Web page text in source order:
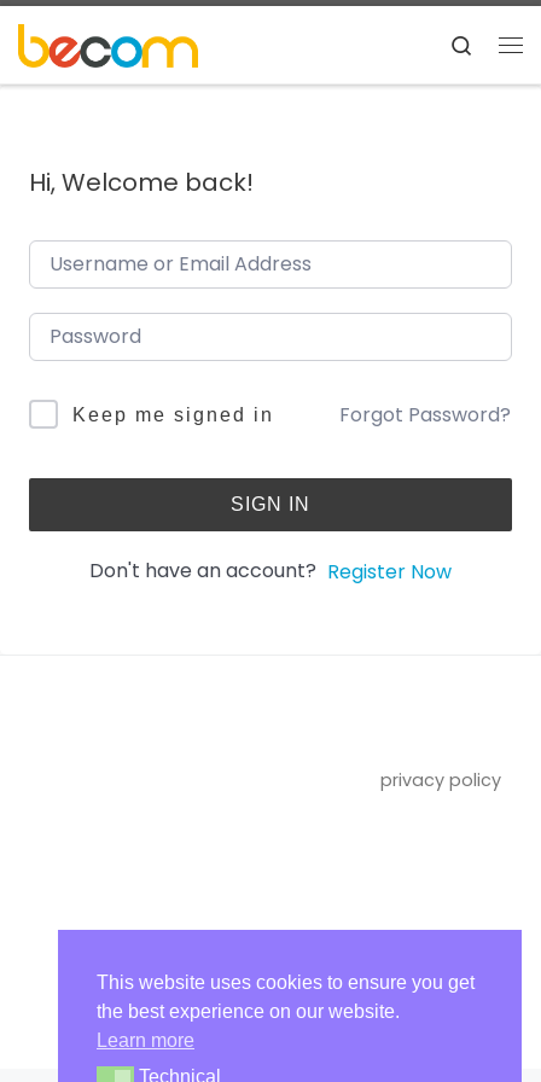
Skip to content Search
Hi, Welcome back!
Keep me signed in Forgot Password?
SIGN IN
Don't have an account? Register Now
privacy policy
imprint
This website uses cookies to ensure you get
the best experience on our website.
Learn more
Technical